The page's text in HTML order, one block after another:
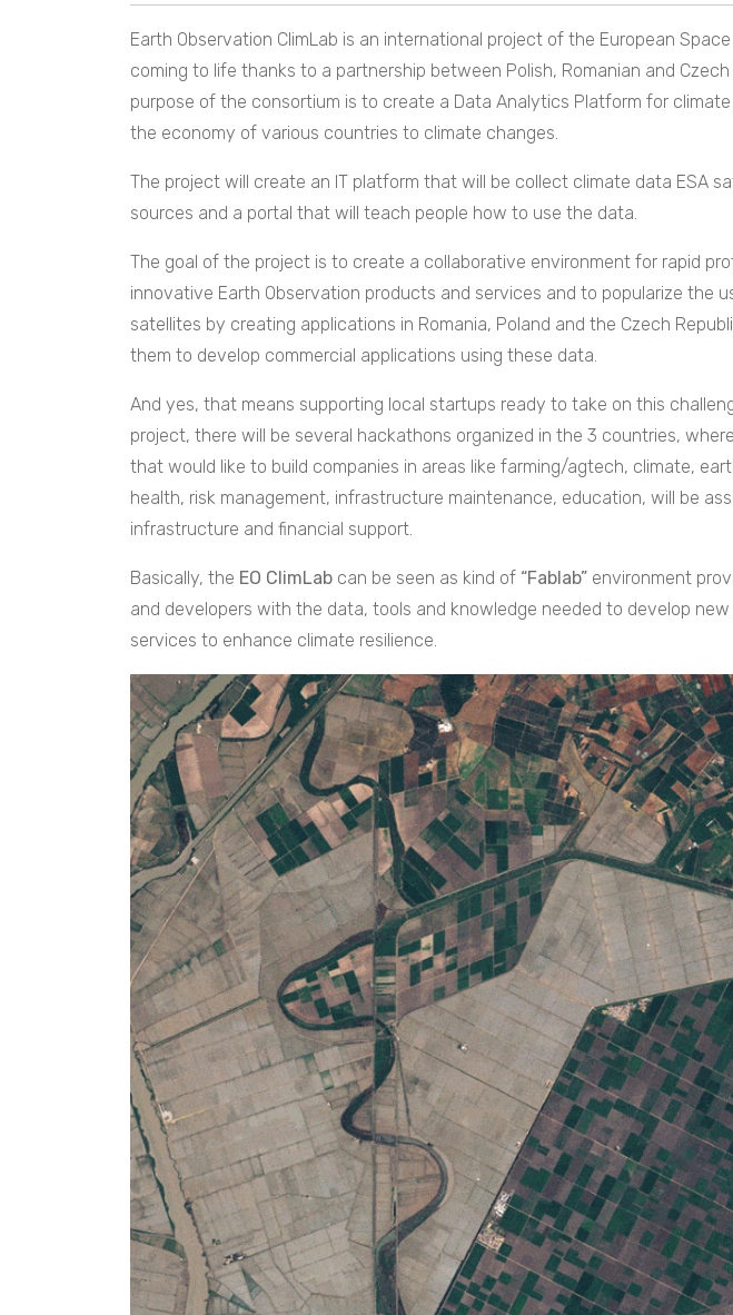
Earth Observation ClimLab is an international project of the European
coming to life thanks to a partnership between Polish, Romanian and Czech
purpose of the consortium is to create a Data Analytics Platform for climate
the economy of various countries to climate changes.
The project will create an IT platform that will be collect climate data ESA
sources and a portal that will teach people how to use the data.
The goal of the project is to create a collaborative environment for rapid
innovative Earth Observation products and services and to popularize the
satellites by creating applications in Romania, Poland and the Czech
them to develop commercial applications using these data.
And yes, that means supporting local startups ready to take on this
project, there will be several hackathons organized in the 3 countries,
that would like to build companies in areas like farming/agtech, climate,
health, risk management, infrastructure maintenance, education, will be
infrastructure and financial support.
Basically, the EO ClimLab can be seen as kind of “Fablab” environment
and developers with the data, tools and knowledge needed to develop
services to enhance climate resilience.